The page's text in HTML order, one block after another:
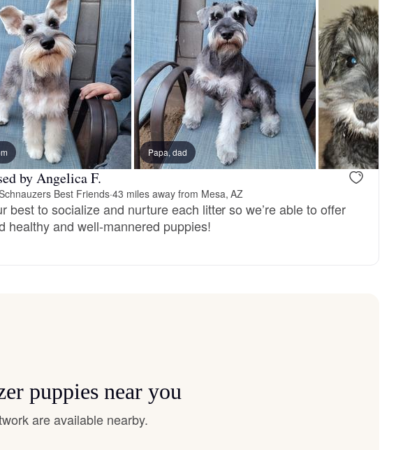
New litter Papa, dad
by Angelica F.
Best Friends·43 miles away from Mesa, AZ
best to socialize and nurture each litter so we’re able to offer
healthy and well-mannered puppies!
puppies near you
are available nearby.